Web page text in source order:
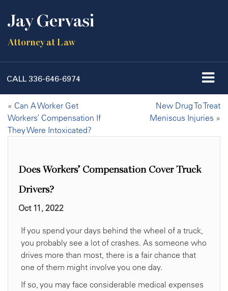
Jay Gervasi
Attorney at Law
CALL 336-646-6974
« Can A Worker Get
Workers’ Compensation If
They Were Intoxicated?
New Drug To Treat
Meniscus Injuries »
Does Workers’ Compensation Cover Truck
Drivers?
Oct 11, 2022
If you spend your days behind the wheel of a truck,
you probably see a lot of crashes. As someone who
drives more than most, there is a fair chance that
one of them might involve you one day.
If so, you may face considerable medical expenses